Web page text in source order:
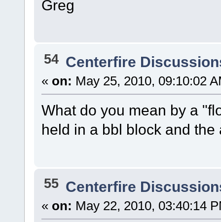
Greg
54 Centerfire
« on: May 25, 2010, 09:10:02
What do you mean by a
held in a bbl block and the
55 Centerfire
« on: May 22, 2010, 03:40:14